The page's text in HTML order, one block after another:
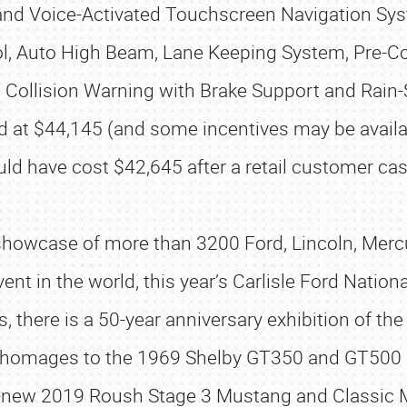
& INFO
Voice-Activated Touchscreen Navigation
Auto High Beam, Lane Keeping System, Pre-
Warning with Brake Support and
$44,145 (and some incentives may be
have cost $42,645 after a retail customer
of more than 3200 Ford, Lincoln,
in the world, this year’s Carlisle Ford
is a 50-year anniversary exhibition of
to the 1969 Shelby GT350 and
2019 Roush Stage 3 Mustang and